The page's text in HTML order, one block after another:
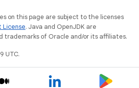
on this page are subject to the licenses
License. Java and OpenJDK are
trademarks of Oracle and/or its affiliates.
UTC.